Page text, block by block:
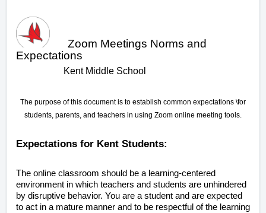
Zoom Meetings Norms and
Expectations
Kent Middle School
The purpose of this document is to establish common expectations \for
students, parents, and teachers in using Zoom online meeting tools.
Expectations for Kent Students:
The online classroom should be a learning-centered
environment in which teachers and students are unhindered
by disruptive behavior. You are a student and are expected
to act in a mature manner and to be respectful of the learning